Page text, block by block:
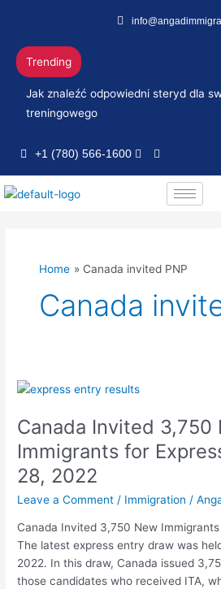
content
Trending
Jak znaleźć odpowiedni steryd dla
treningowego
+1 (780) 566-1600
Home Canada invited PNP
Canada
Canada Invited 3,750
Immigrants for
28, 2022
Leave a Comment / Immigration /
Canada Invited 3,750 New
The latest express entry draw was
2022. In this draw, Canada issued
those candidates who received ITA,
Canada
3,750
New
Immigrants
for
Express
Sept
28,
2022